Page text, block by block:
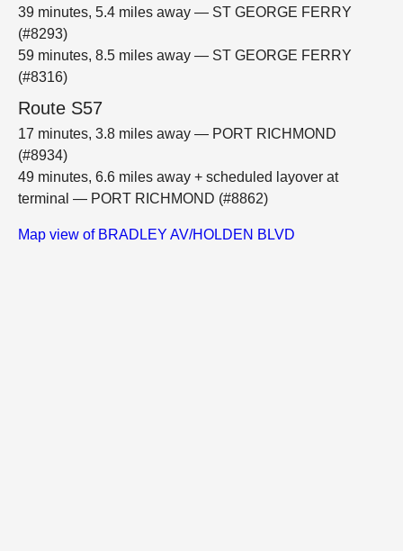
39 minutes, 5.4 miles away — ST GEORGE FERRY
(#8293)
59 minutes, 8.5 miles away — ST GEORGE FERRY
(#8316)
Route S57
17 minutes, 3.8 miles away — PORT RICHMOND
(#8934)
49 minutes, 6.6 miles away + scheduled layover at
terminal — PORT RICHMOND (#8862)
Map view of BRADLEY AV/HOLDEN BLVD